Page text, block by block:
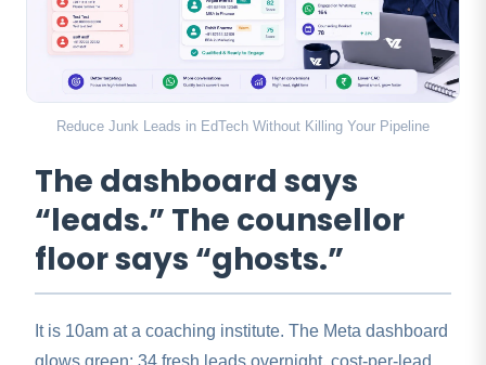
Reduce Junk Leads in EdTech Without Killing Your Pipeline
The dashboard says
“leads.” The counsellor
floor says “ghosts.”
It is 10am at a coaching institute. The Meta dashboard